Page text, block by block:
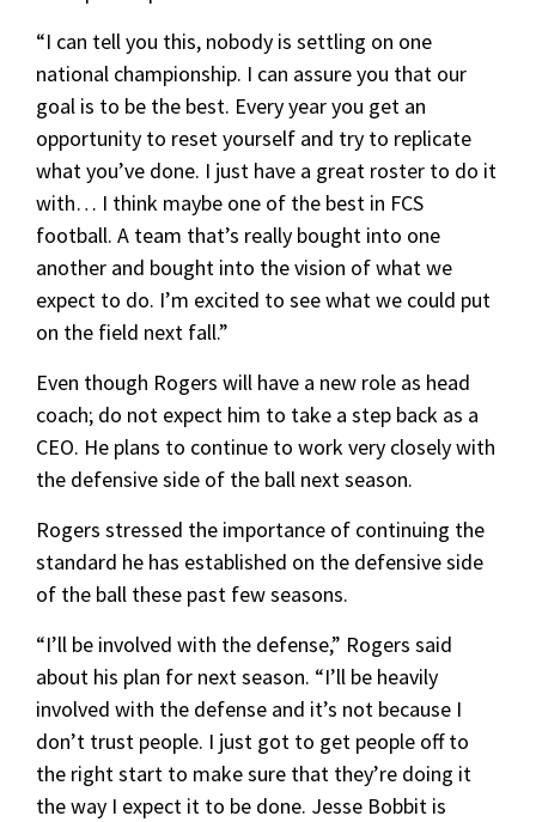
“I can tell you this, nobody is settling on one
national championship. I can assure you that our
goal is to be the best. Every year you get an
opportunity to reset yourself and try to replicate
what you’ve done. I just have a great roster to do it
with… I think maybe one of the best in FCS
football. A team that’s really bought into one
another and bought into the vision of what we
expect to do. I’m excited to see what we could put
on the field next fall.”
Even though Rogers will have a new role as head
coach; do not expect him to take a step back as a
CEO. He plans to continue to work very closely with
the defensive side of the ball next season.
Rogers stressed the importance of continuing the
standard he has established on the defensive side
of the ball these past few seasons.
“I’ll be involved with the defense,” Rogers said
about his plan for next season. “I’ll be heavily
involved with the defense and it’s not because I
don’t trust people. I just got to get people off to
the right start to make sure that they’re doing it
the way I expect it to be done. Jesse Bobbit is